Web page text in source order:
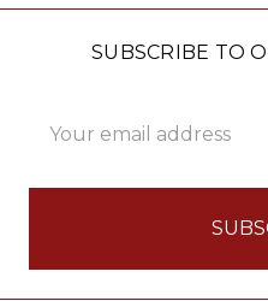
SUBSCRIBE TO
Address